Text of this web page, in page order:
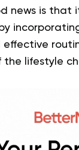
news is that
effective
the lifestyle